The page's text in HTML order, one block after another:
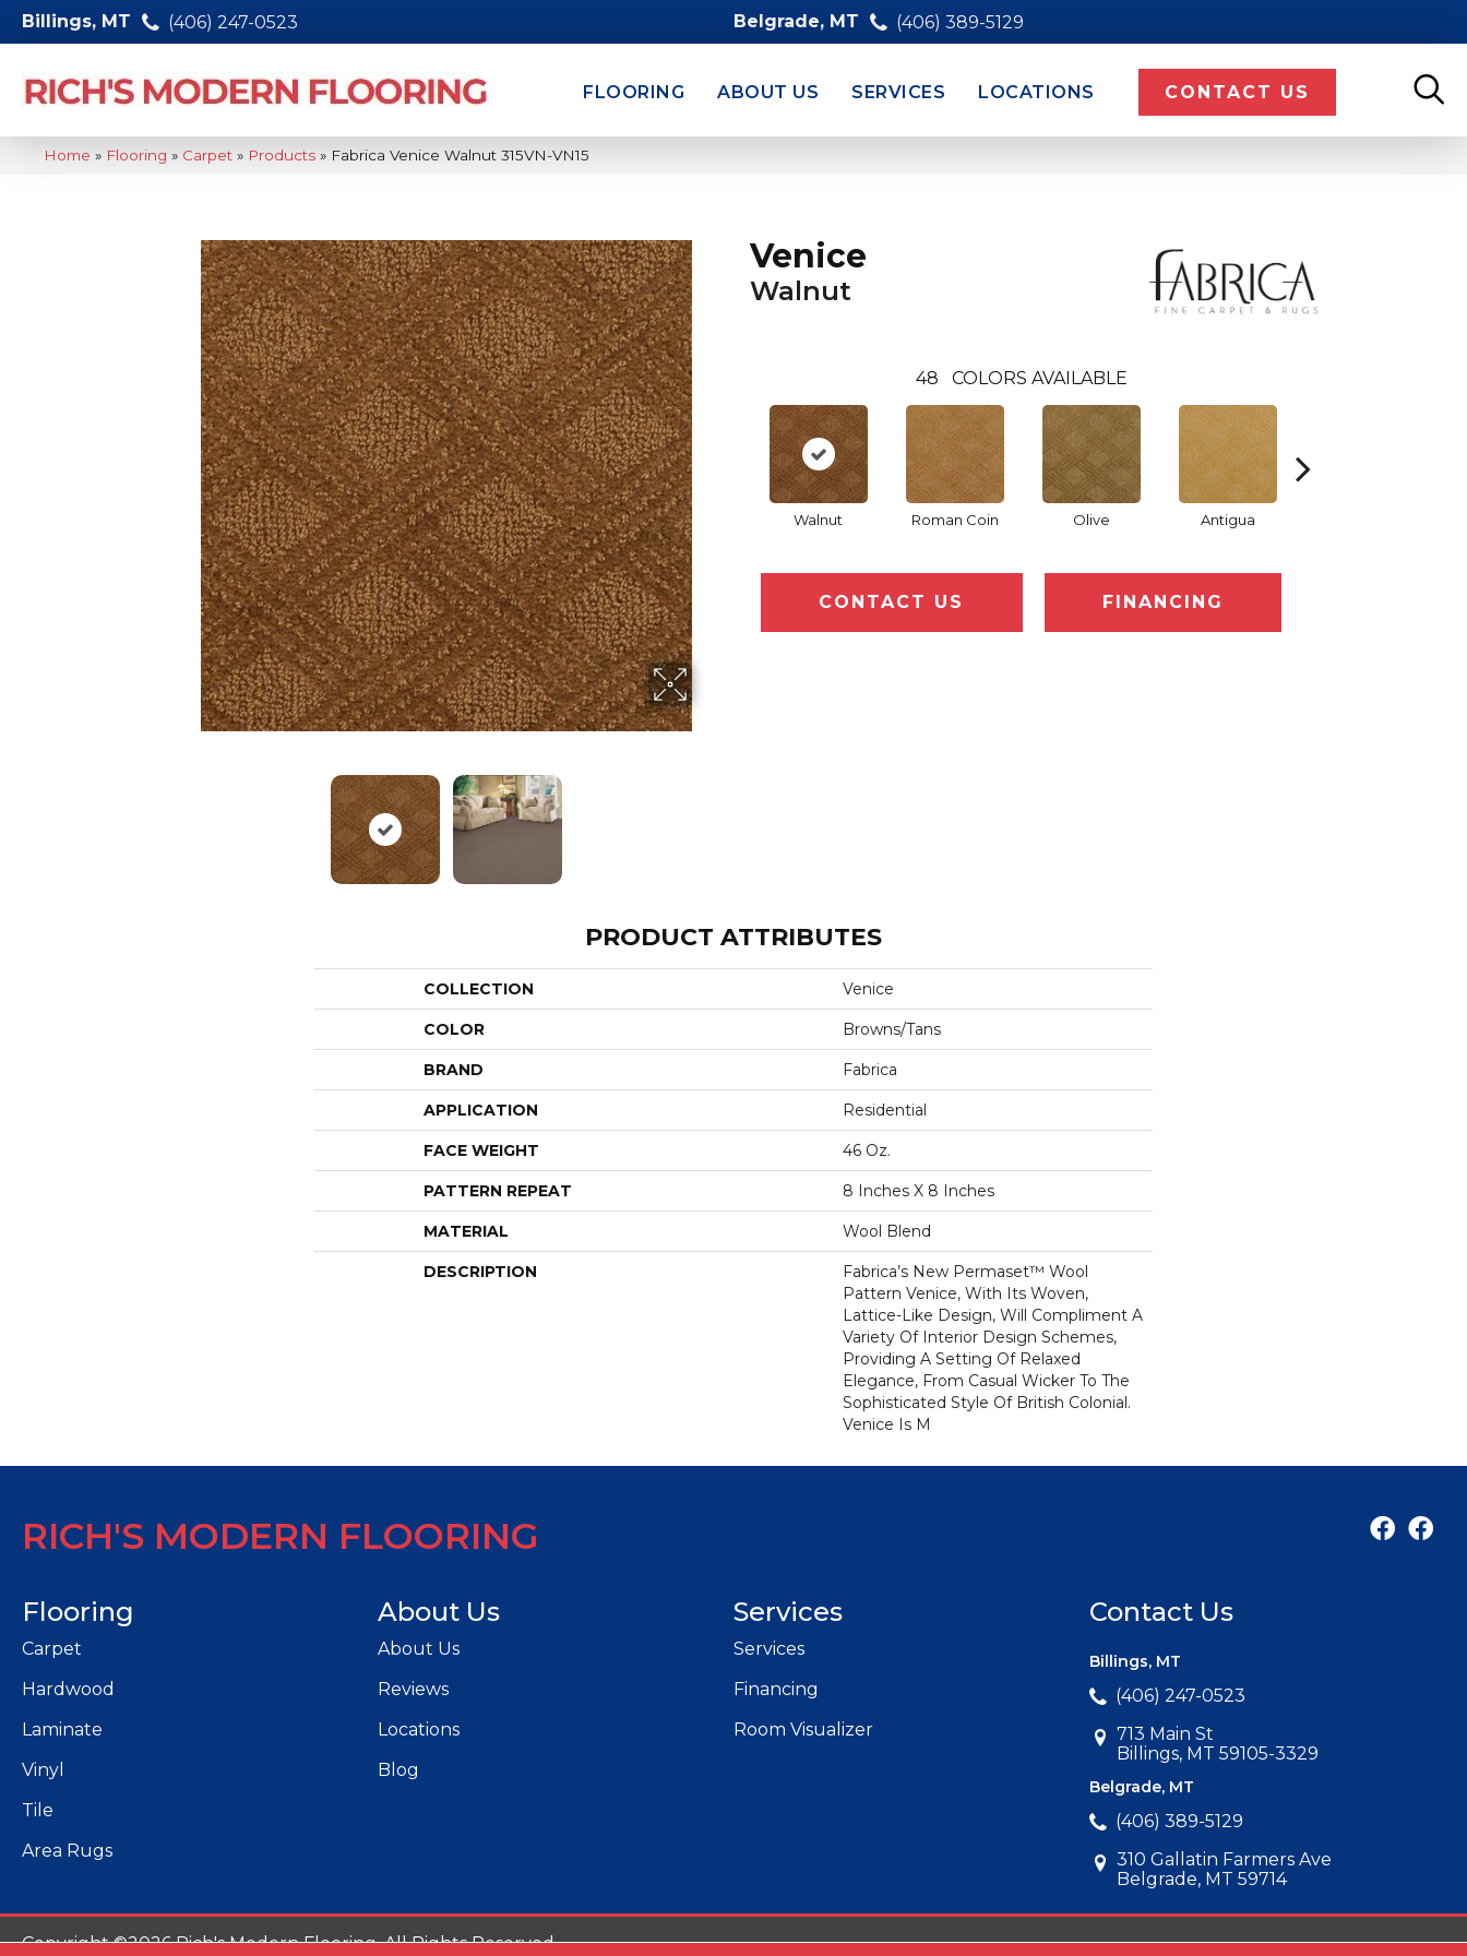
Billings, MT (406) 247-0523 Belgrade, MT (406) 389-5129
FLOORING ABOUT US SERVICES LOCATIONS CONTACT US
Home » Flooring » Carpet » Products » Fabrica Venice Walnut 315VN-VN15
Venice
Walnut
48 COLORS AVAILABLE
Walnut Roman Coin Olive Antigua
CONTACT US FINANCING
PRODUCT ATTRIBUTES
COLLECTION Venice
COLOR Browns/Tans
BRAND Fabrica
APPLICATION Residential
FACE WEIGHT 46 Oz.
PATTERN REPEAT 8 Inches X 8 Inches
MATERIAL Wool Blend
DESCRIPTION
Fabrica’s New Permaset™ Wool
Pattern Venice, With Its Woven,
Lattice-Like Design, Will Compliment A
Variety Of Interior Design Schemes,
Providing A Setting Of Relaxed
Elegance, From Casual Wicker To The
Sophisticated Style Of British Colonial.
Venice Is M
RICH'S MODERN FLOORING
Flooring
Carpet
Hardwood
Laminate
Vinyl
Tile
Area Rugs
About Us
About Us
Reviews
Locations
Blog
Services
Services
Financing
Room Visualizer
Contact Us
Billings, MT
(406) 247-0523
713 Main St
Billings, MT 59105-3329
Belgrade, MT
(406) 389-5129
310 Gallatin Farmers Ave
Belgrade, MT 59714
Copyright ©2026 Rich's Modern Flooring. All Rights Reserved.